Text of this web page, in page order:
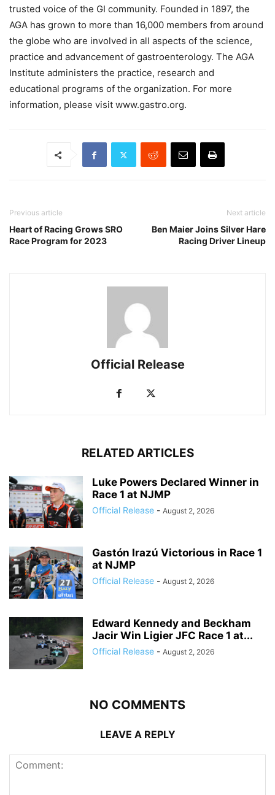
trusted voice of the GI community. Founded in 1897, the
AGA has grown to more than 16,000 members from around
the globe who are involved in all aspects of the science,
practice and advancement of gastroenterology. The AGA
Institute administers the practice, research and
educational programs of the organization. For more
information, please visit www.gastro.org.
Previous article
Heart of Racing Grows SRO
Race Program for 2023
Next article
Ben Maier Joins Silver Hare
Racing Driver Lineup
Official Release
RELATED ARTICLES
Luke Powers Declared Winner in
Race 1 at NJMP
Official Release - August 2, 2026
Gastón Irazú Victorious in Race 1
at NJMP
Official Release - August 2, 2026
Edward Kennedy and Beckham
Jacir Win Ligier JFC Race 1 at...
Official Release - August 2, 2026
NO COMMENTS
LEAVE A REPLY